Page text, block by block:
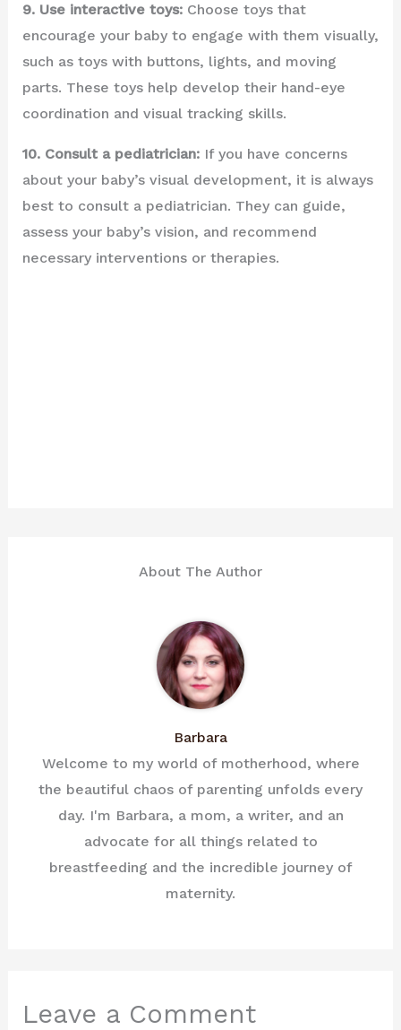
9. Use interactive toys:Choose toys that
encourage your baby to engage with them visually,
such as toys with buttons, lights, and moving
parts. These toys help develop their hand-eye
coordination and visual tracking skills.
10. Consult a pediatrician:If you have concerns
about your baby’s visual development, it is always
best to consult a pediatrician. They can guide,
assess your baby’s vision, and recommend
necessary interventions or therapies.
About The Author
Barbara
Welcome to my world of motherhood, where
the beautiful chaos of parenting unfolds every
day. I'm Barbara, a mom, a writer, and an
advocate for all things related to
breastfeeding and the incredible journey of
maternity.
Leave a Comment